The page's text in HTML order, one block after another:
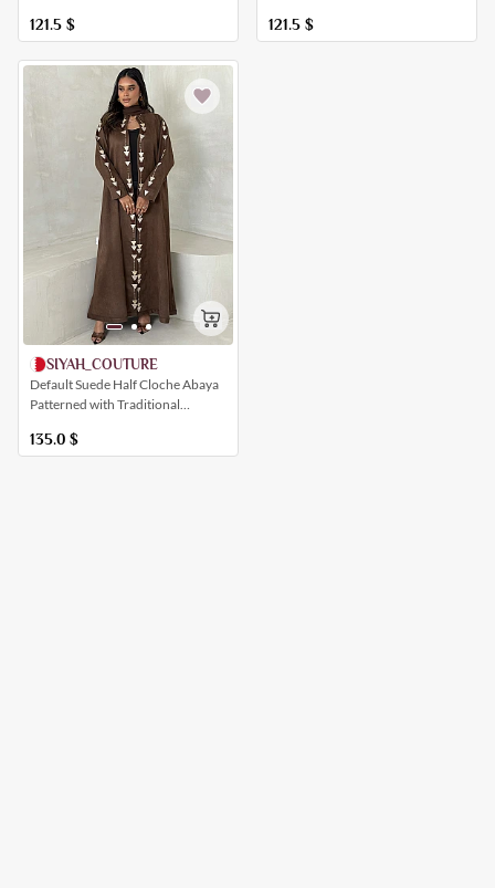
121.5 $ 121.5 $
SIYAH_COUTURE
Default Suede Half Cloche Abaya
Patterned with Traditional
135.0 $